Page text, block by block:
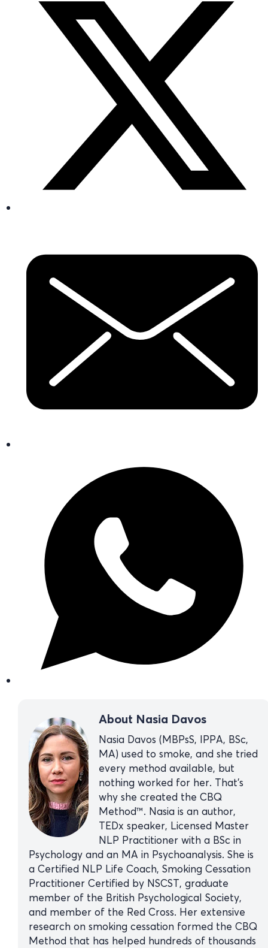
About Nasia Davos
Nasia Davos (MBPsS, IPPA, BSc,
MA) used to smoke, and she tried
every method available, but
nothing worked for her. That’s
why she created the CBQ
Method™. Nasia is an author,
TEDx speaker, Licensed Master
NLP Practitioner with a BSc in
Psychology and an MA in Psychoanalysis. She is
a Certified NLP Life Coach, Smoking Cessation
Practitioner Certified by NSCST, graduate
member of the British Psychological Society,
and member of the Red Cross. Her extensive
research on smoking cessation formed the CBQ
Method that has helped hundreds of thousands